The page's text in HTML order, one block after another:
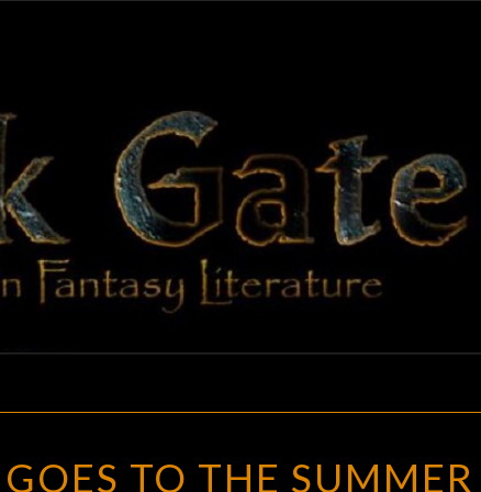
BLACK
GATE
Adventures
In Fantasy
Literature
GATE
TO THE SUMMER